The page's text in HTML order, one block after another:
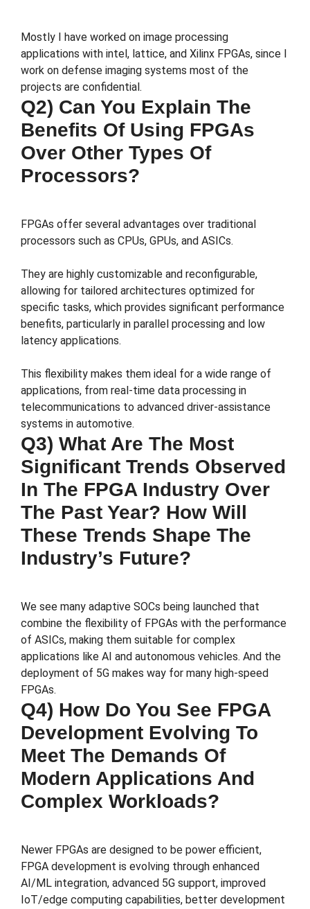
Mostly I have worked on image processing
applications with intel, lattice, and Xilinx FPGAs, since I
work on defense imaging systems most of the
projects are confidential.
Q2) Can You Explain The
Benefits Of Using FPGAs
Over Other Types Of
Processors?
FPGAs offer several advantages over traditional
processors such as CPUs, GPUs, and ASICs.
They are highly customizable and reconfigurable,
allowing for tailored architectures optimized for
specific tasks, which provides significant performance
benefits, particularly in parallel processing and low
latency applications.
This flexibility makes them ideal for a wide range of
applications, from real-time data processing in
telecommunications to advanced driver-assistance
systems in automotive.
Q3) What Are The Most
Significant Trends Observed
In The FPGA Industry Over
The Past Year? How Will
These Trends Shape The
Industry’s Future?
We see many adaptive SOCs being launched that
combine the flexibility of FPGAs with the performance
of ASICs, making them suitable for complex
applications like AI and autonomous vehicles. And the
deployment of 5G makes way for many high-speed
FPGAs.
Q4) How Do You See FPGA
Development Evolving To
Meet The Demands Of
Modern Applications And
Complex Workloads?
Newer FPGAs are designed to be power efficient,
FPGA development is evolving through enhanced
AI/ML integration, advanced 5G support, improved
IoT/edge computing capabilities, better development